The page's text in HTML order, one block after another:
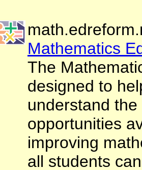
Mathematics
The
designed to
understand
opportunities
improving
all students